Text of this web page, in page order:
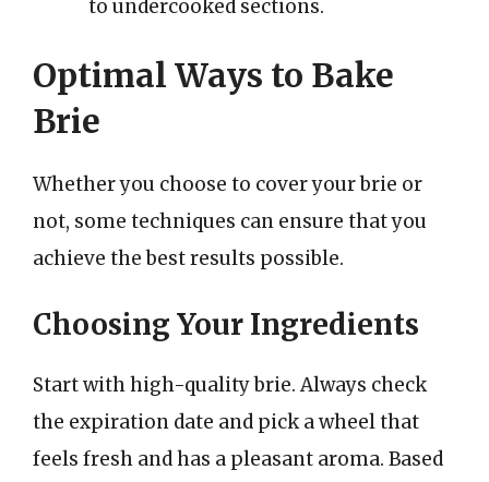
to undercooked sections.
Optimal Ways to Bake
Brie
Whether you choose to cover your brie or
not, some techniques can ensure that you
achieve the best results possible.
Choosing Your Ingredients
Start with high-quality brie. Always check
the expiration date and pick a wheel that
feels fresh and has a pleasant aroma. Based